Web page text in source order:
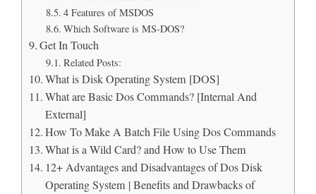
4 Features of MSDOS
Which Software is MS-DOS?
Get In Touch
Related Posts:
What is Disk Operating System [DOS]
What are Basic Dos Commands? [Internal And
External]
How To Make A Batch File Using Dos Commands
What is a Wild Card? and How to Use Them
12+ Advantages and Disadvantages of Dos Disk
Operating System | Benefits and Drawbacks of